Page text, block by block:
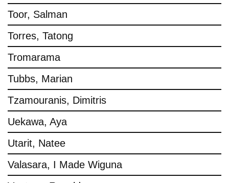
Toor, Salman
Torres, Tatong
Tromarama
Tubbs, Marian
Tzamouranis, Dimitris
Uekawa, Aya
Utarit, Natee
Valasara, I Made Wiguna